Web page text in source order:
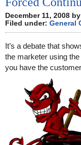
December 11, 2008 by
Filed under: General
It’s a debate that
the marketer using
you have the